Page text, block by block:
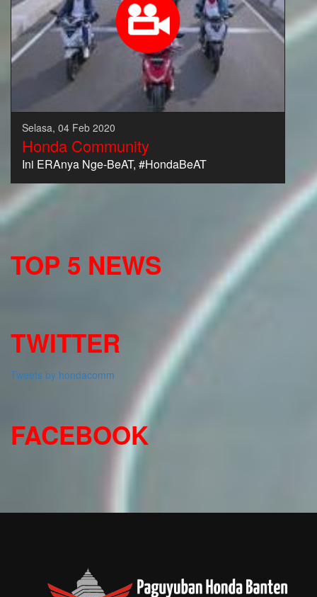
Selasa, 04 Feb 2020
Honda Community
Ini ERAnya Nge-BeAT, #HondaBeAT
TOP 5 NEWS
TWITTER
Tweets by hondacomm
FACEBOOK